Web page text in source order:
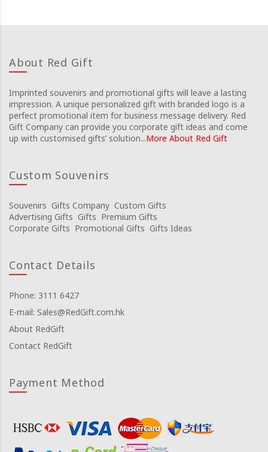
About Red Gift
Imprinted souvenirs and promotional gifts will leave a lasting
impression. A unique personalized gift with branded logo is a
perfect promotional item for business message delivery. Red
Gift Company can provide you corporate gift ideas and come
up with customised gifts’ solution...More About Red Gift
Custom Souvenirs
Souvenirs Gifts Company Custom Gifts
Advertising Gifts Gifts Premium Gifts
Corporate Gifts Promotional Gifts Gifts Ideas
Contact Details
Phone: 3111 6427
E-mail: Sales@RedGift.com.hk
About RedGift
Contact RedGift
Payment Method